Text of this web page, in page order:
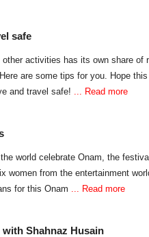
safe
activities has its own share
are some tips for you. Hope
and travel safe! ... Read more
world celebrate Onam, the
women from the entertainment
for this Onam ... Read more
Shahnaz Husain